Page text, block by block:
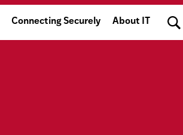
Connecting Securely About IT